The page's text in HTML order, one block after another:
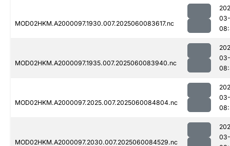
MOD02HKM.A2000097.1930.007.2025060083617.nc
MOD02HKM.A2000097.1935.007.2025060083940.nc
MOD02HKM.A2000097.2025.007.2025060084804.nc
MOD02HKM.A2000097.2030.007.2025060084529.nc